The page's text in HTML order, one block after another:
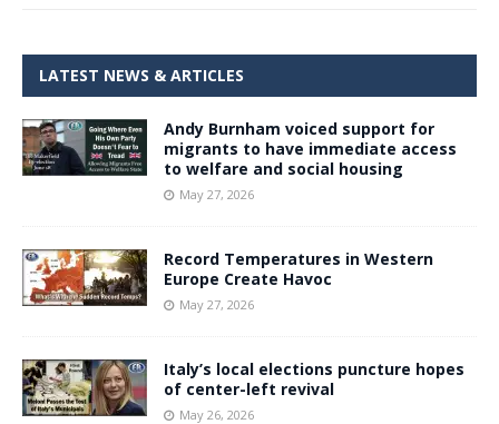
LATEST NEWS & ARTICLES
Andy Burnham voiced support for
migrants to have immediate access
to welfare and social housing
May 27, 2026
Record Temperatures in Western
Europe Create Havoc
May 27, 2026
Italy’s local elections puncture hopes
of center-left revival
May 26, 2026